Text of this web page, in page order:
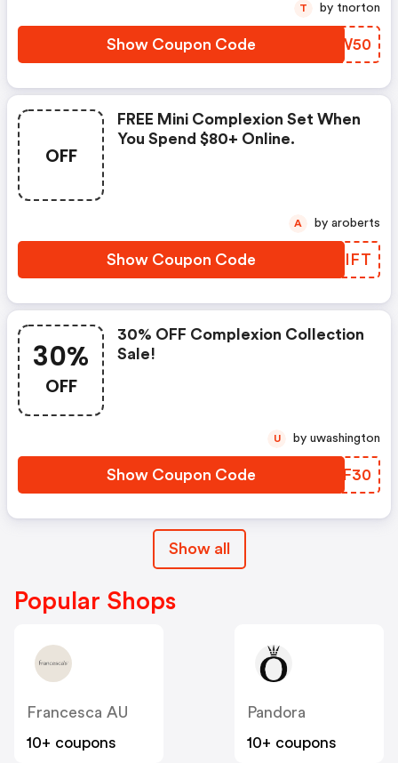
Show Coupon Code MEYW50
T by tnorton
OFF
FREE Mini Complexion Set When
You Spend $80+ Online.
Show Coupon Code ZSTIFT
A by aroberts
30%
OFF
30% OFF Complexion Collection
Sale!
Show Coupon Code KWFF30
U by uwashington
Show all
Popular Shops
Francesca AU
10+ coupons
Pandora
10+ coupons